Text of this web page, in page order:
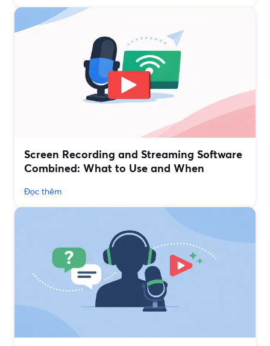
Screen Recording and Streaming Software
Combined: What to Use and When
Đọc thêm